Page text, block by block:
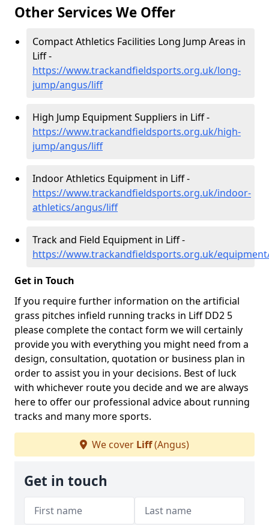
Other Services We Offer
Compact Athletics Facilities Long Jump Areas in
Liff -
https://www.trackandfieldsports.org.uk/long-
jump/angus/liff
High Jump Equipment Suppliers in Liff -
https://www.trackandfieldsports.org.uk/high-
jump/angus/liff
Indoor Athletics Equipment in Liff -
https://www.trackandfieldsports.org.uk/indoor-
athletics/angus/liff
Track and Field Equipment in Liff -
https://www.trackandfieldsports.org.uk/
Get in Touch
If you require further information on the artificial
grass pitches infield running tracks in Liff DD2 5
please complete the contact form we will certainly
provide you with everything you might need from a
design, consultation, quotation or business plan in
order to assist you in your decisions. Best of luck
with whichever route you decide and we are always
here to offer our professional advice about running
tracks and many more sports.
We cover Liff(Angus)
Get in touch